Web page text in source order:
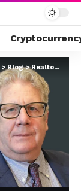
>Blog>Realtor >